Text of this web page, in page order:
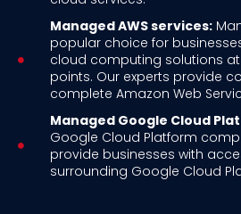
Managed AWS services:
popular choice for
cloud computing solutions
points. Our experts provide
complete Amazon Web
Managed Google Cloud
Google Cloud Platform
provide businesses with
surrounding Google Cloud